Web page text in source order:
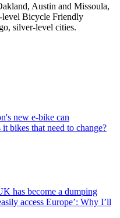
Austin and Missoula,
level Bicycle Friendly
silver-level cities.
new e-bike can
bikes that need to change?
has become a dumping
access Europe’: Why I’ll